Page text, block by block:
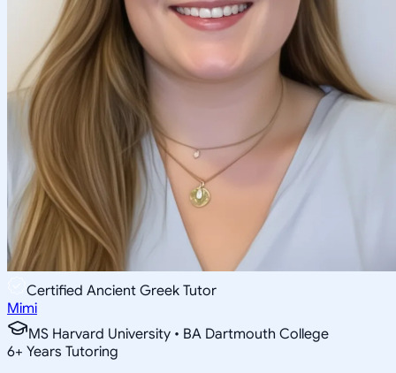
Certified Ancient Greek Tutor
Mimi
MS Harvard University • BA Dartmouth College
6+ Years Tutoring